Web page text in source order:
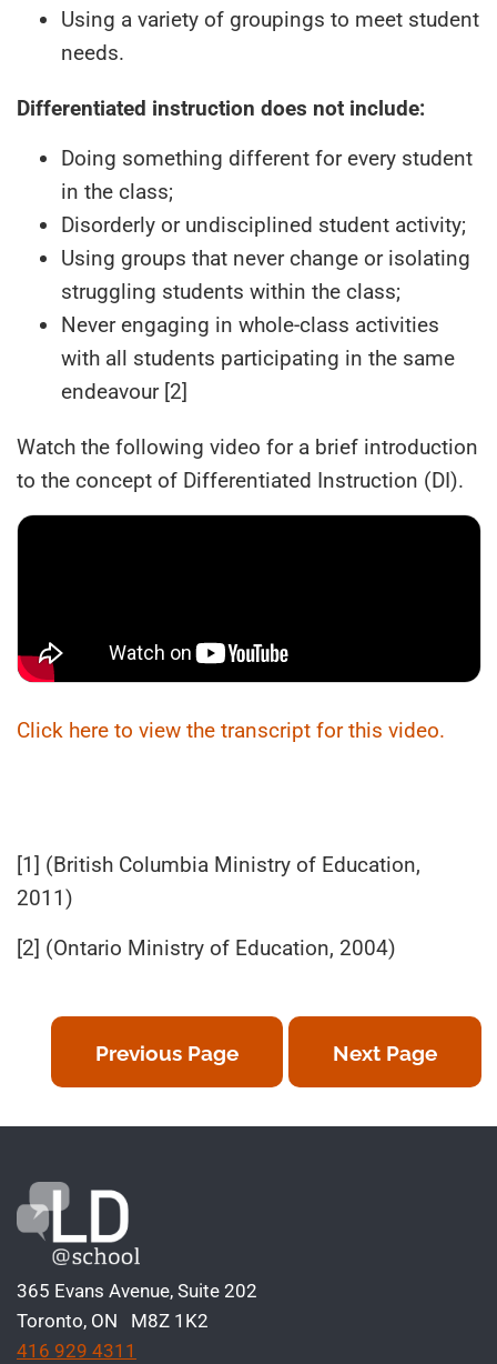
Using a variety of groupings to meet student
needs.
Differentiated instruction does not include:
Doing something different for every student
in the class;
Disorderly or undisciplined student activity;
Using groups that never change or isolating
struggling students within the class;
Never engaging in whole-class activities
with all students participating in the same
endeavour [2]
Watch the following video for a brief introduction
to the concept of Differentiated Instruction (DI).
Click here to view the transcript for this video.
[1] (British Columbia Ministry of Education,
2011)
[2] (Ontario Ministry of Education, 2004)
Previous Page Next Page
365 Evans Avenue, Suite 202
Toronto, ON M8Z 1K2
416 929 4311